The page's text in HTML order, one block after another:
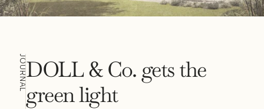
JOURNALDOLL & Co. gets the
green light